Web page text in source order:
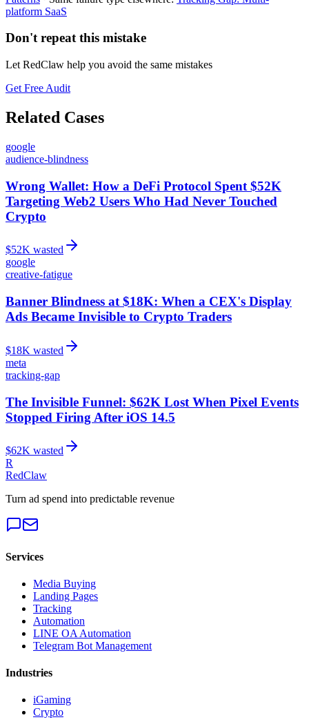
platform SaaS
Don't repeat this mistake
Let RedClaw help you avoid the same mistakes
Get Free Audit
Related Cases
google
audience-blindness
Wrong Wallet: How a DeFi Protocol Spent $52K
Targeting Web2 Users Who Had Never Touched
Crypto
$52K wasted
google
creative-fatigue
Banner Blindness at $18K: When a CEX's Display
Ads Became Invisible to Crypto Traders
$18K wasted
meta
tracking-gap
The Invisible Funnel: $62K Lost When Pixel Events
Stopped Firing After iOS 14.5
$62K wasted
R
RedClaw
Turn ad spend into predictable revenue
Services
Media Buying
Landing Pages
Tracking
Automation
LINE OA Automation
Telegram Bot Management
Industries
iGaming
Crypto